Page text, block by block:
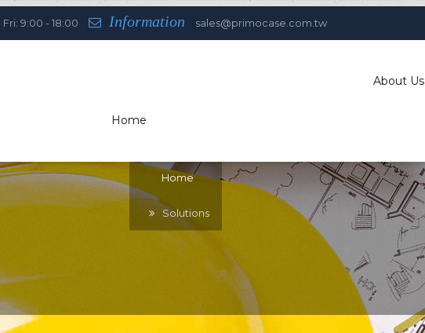
Fri: 9:00 - 18:00 Information sales@primocase.com.tw
Home
About Us
Home
Solutions